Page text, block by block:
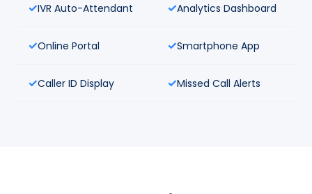
IVR Auto-Attendant Analytics Dashboard
Online Portal Smartphone App
Caller ID Display Missed Call Alerts